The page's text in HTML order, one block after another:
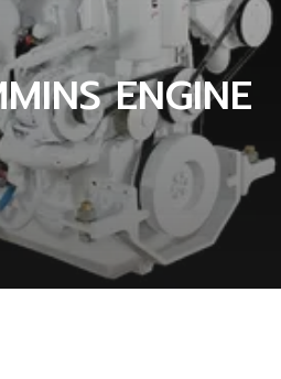
ENGINE